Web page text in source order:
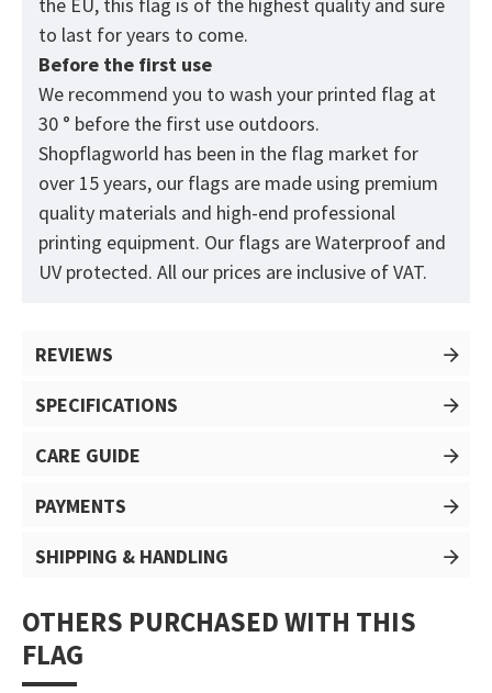
the EU, this flag is of the highest quality and sure
to last for years to come.
Before the first use
We recommend you to wash your printed flag at
30 ° before the first use outdoors.
Shopflagworld has been in the flag market for
over 15 years, our flags are made using premium
quality materials and high-end professional
printing equipment. Our flags are Waterproof and
UV protected. All our prices are inclusive of VAT.
REVIEWS
SPECIFICATIONS
CARE GUIDE
PAYMENTS
SHIPPING & HANDLING
OTHERS PURCHASED WITH THIS
FLAG